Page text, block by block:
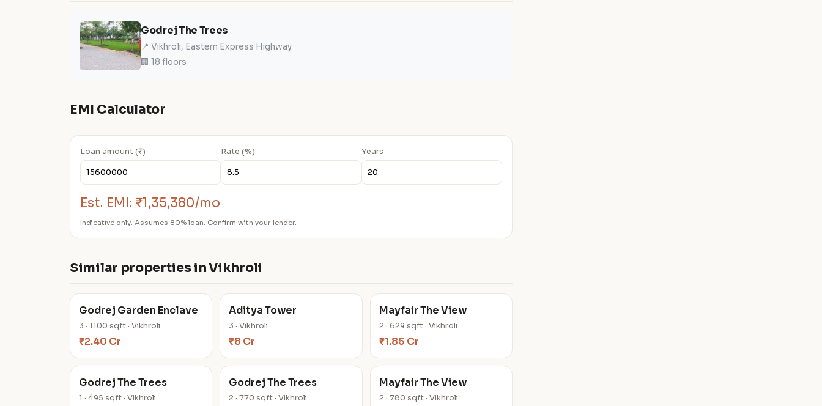
Godrej The Trees
📍 Vikhroli, Eastern Express Highway
🏢 18 floors
EMI Calculator
Loan amount (₹) Rate (%) Years
Est. EMI: ₹1,35,380/mo
Indicative only. Assumes 80% loan. Confirm with your lender.
Similar properties in Vikhroli
Godrej Garden Enclave
3 · 1100 sqft · Vikhroli
₹2.40 Cr
Aditya Tower
3 · Vikhroli
₹8 Cr
Mayfair The View
2 · 629 sqft · Vikhroli
₹1.85 Cr
Godrej The Trees
1 · 495 sqft · Vikhroli
Godrej The Trees
2 · 770 sqft · Vikhroli
Mayfair The View
2 · 780 sqft · Vikhroli